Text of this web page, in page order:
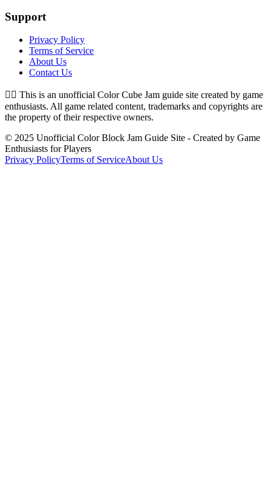
Support
Privacy Policy
Terms of Service
About Us
Contact Us
👉🏻 This is an unofficial Color Cube Jam guide site created by game
enthusiasts. All game related content, trademarks and copyrights are
the property of their respective owners.
© 2025 Unofficial Color Block Jam Guide Site - Created by Game
Enthusiasts for Players
Privacy PolicyTerms of ServiceAbout Us